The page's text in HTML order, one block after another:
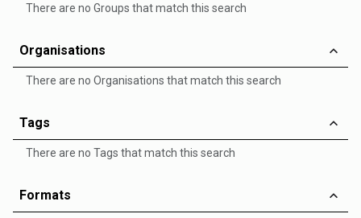
There are no Groups that match this search
Organisations
There are no Organisations that match this search
Tags
There are no Tags that match this search
Formats